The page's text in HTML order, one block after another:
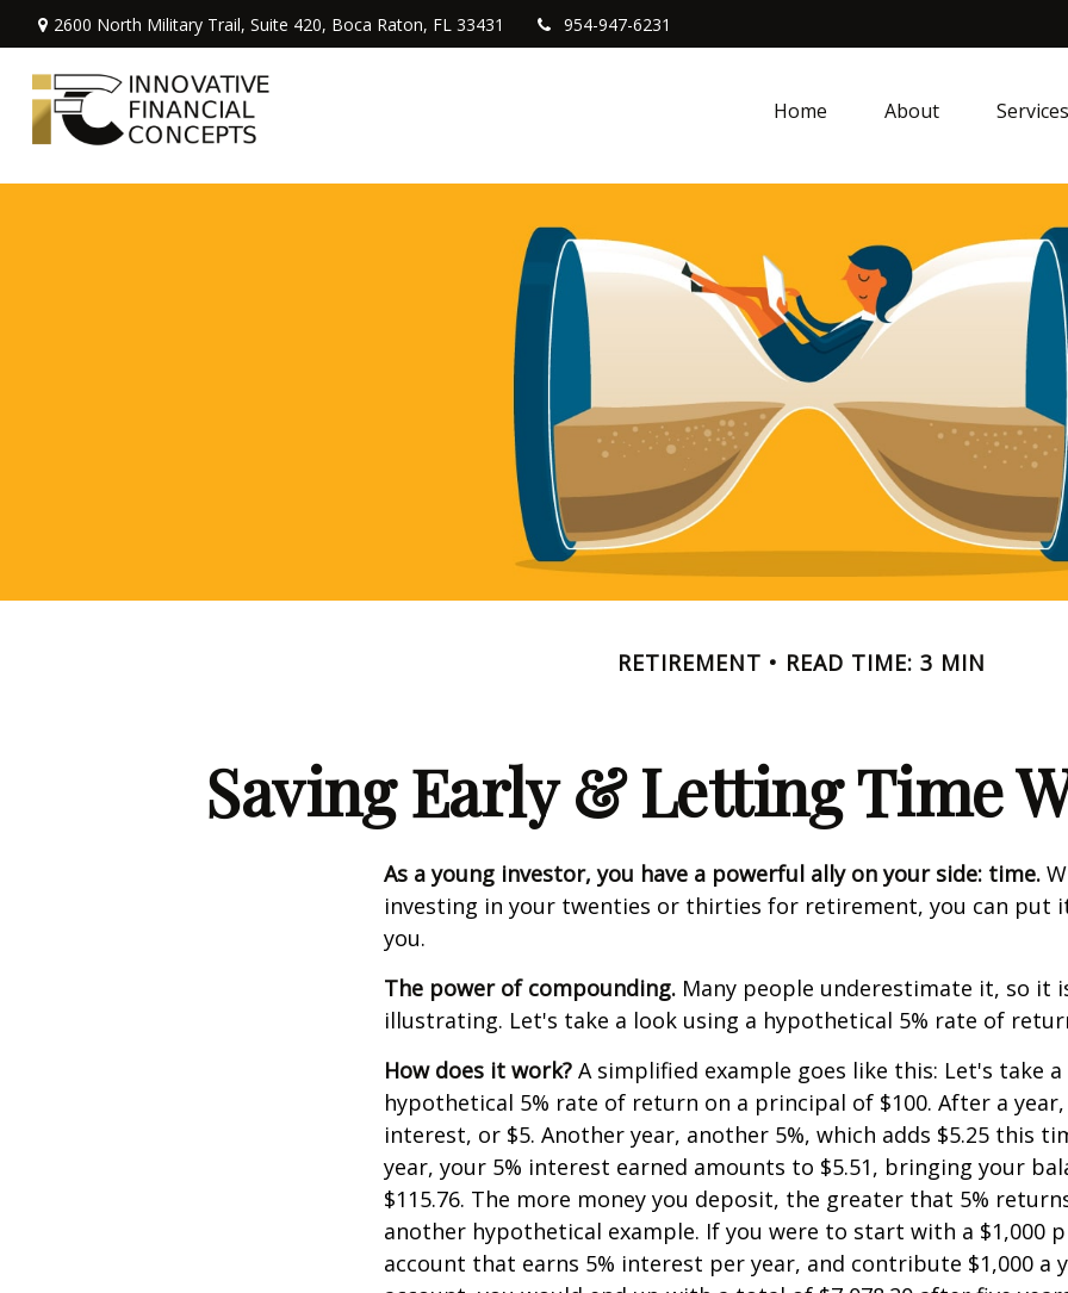
2600 North Military Trail, Suite 420, Boca Raton, FL 33431 954-947-6231
Home About
RETIREMENT READ TIME: 3 MIN
Saving Early & Letting Time
As a young investor, you have a powerful ally on your side: time.
investing in your twenties or thirties for retirement, you can put
you.
The power of compounding. Many people underestimate it, so it
illustrating. Let's take a look using a hypothetical 5% rate of
How does it work? A simplified example goes like this: Let's take
hypothetical 5% rate of return on a principal of $100. After a year,
interest, or $5. Another year, another 5%, which adds $5.25 this
year, your 5% interest earned amounts to $5.51, bringing your
$115.76. The more money you deposit, the greater that 5%
another hypothetical example. If you were to start with a $1,000
account that earns 5% interest per year, and contribute $1,000 a